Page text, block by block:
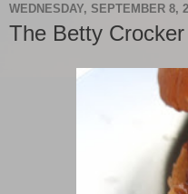
WEDNESDAY, SEPTEMBER 8,
The Betty